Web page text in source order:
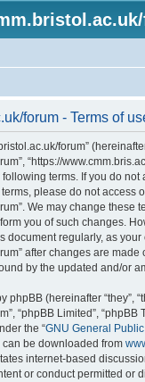
forum - Terms of
forum” (hereinafter
“https://
terms. If you do not
please do not access
We may change these
you of such changes.
document regularly, as
after changes are made
by the updated and/or
(hereinafter “they”,
“phpBB Limited”, “phpBB
the “GNU General
can be downloaded from
internet-based
or conduct permitted or